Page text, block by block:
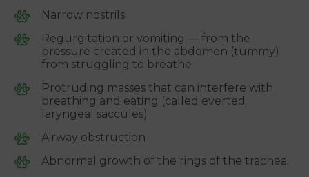
Narrow nostrils
Regurgitation or vomiting — from the
pressure created in the abdomen (tummy)
from struggling to breathe
Protruding masses that can interfere with
breathing and eating (called everted
laryngeal saccules)
Airway obstruction
Abnormal growth of the rings of the trachea.